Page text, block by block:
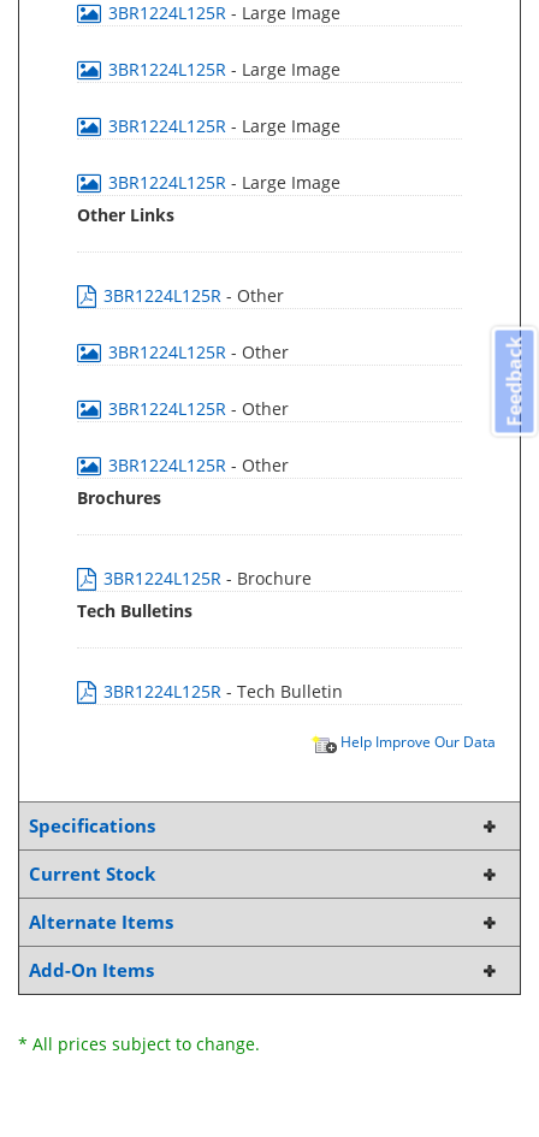
3BR1224L125R - Large Image
3BR1224L125R - Large Image
3BR1224L125R - Large Image
3BR1224L125R - Large Image
Other Links
3BR1224L125R - Other
3BR1224L125R - Other
3BR1224L125R - Other
3BR1224L125R - Other
Brochures
3BR1224L125R - Brochure
Tech Bulletins
3BR1224L125R - Tech Bulletin
Help Improve Our Data
Specifications
Current Stock
Alternate Items
Add-On Items
* All prices subject to change.
Feedback